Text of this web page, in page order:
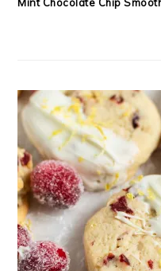
Mint Chocolate Chip